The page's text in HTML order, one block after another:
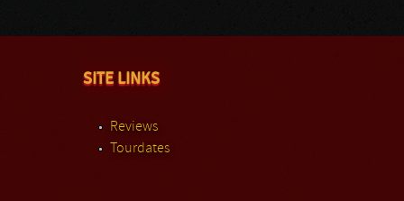
SITE LINKS
Reviews
Tourdates